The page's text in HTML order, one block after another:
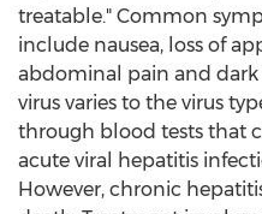
treatable." Common
include nausea, loss of
abdominal pain and dark
virus varies to the virus
through blood tests that
acute viral hepatitis
However, chronic